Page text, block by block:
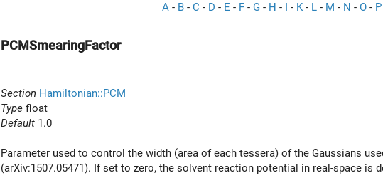
A - B - C - D - E - F - G - H - I - K- L - M - N - O - P
PCMSmearingFactor
Section Hamiltonian::PCM
Type float
Default 1.0
Parameter used to control the width (area of each tessera) of the Gaussians
(arXiv:1507.05471). If set to zero, the solvent reaction potential in real-space is